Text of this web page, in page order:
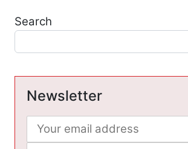
Search
Newsletter